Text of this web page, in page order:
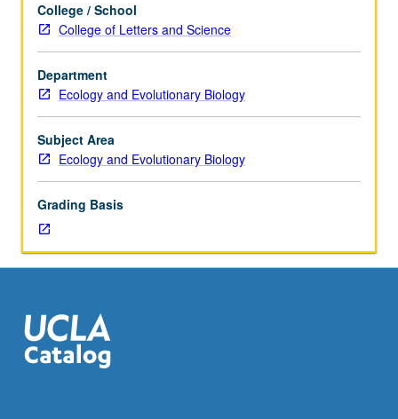
course
for
lower-
division
students
to
be
supervised
for
Community
Learning,
fieldwork
and
faculty
adviser.
College / School
College of Letters and Science
Department
Ecology and Evolutionary Biology
Subject Area
Ecology and Evolutionary Biology
Grading Basis